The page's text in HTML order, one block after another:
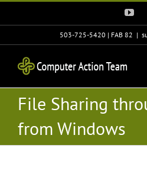
Skip
503-725-5420 | FAB 82 |
File Sharing
from Windows